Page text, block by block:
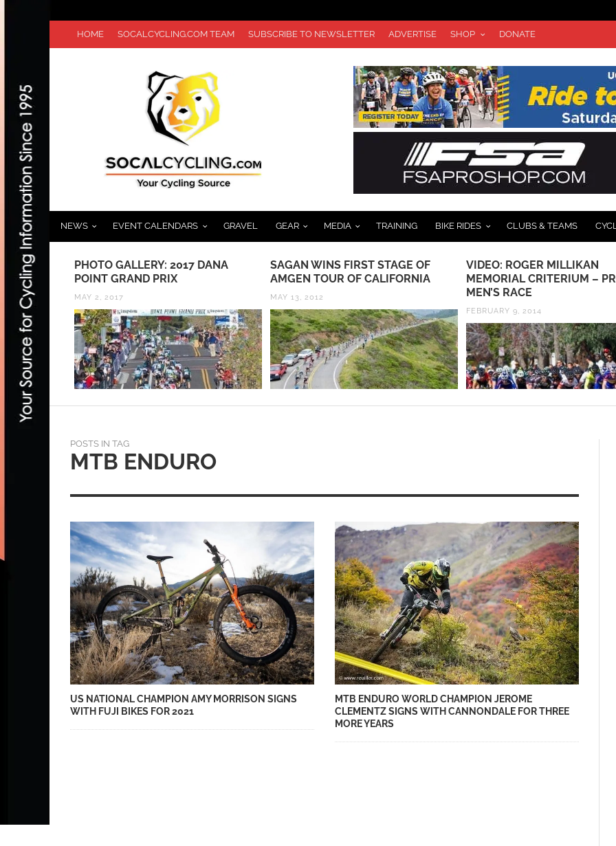
HOME SOCALCYCLING.COM TEAM SUBSCRIBE TO NEWSLETTER ADVERTISE SHOP DONATE
NEWS EVENT CALENDARS GRAVEL GEAR MEDIA TRAINING BIKE RIDES CLUBS & TEAMS
PHOTO GALLERY: 2017 DANA
POINT GRAND PRIX
MAY 2, 2017
SAGAN WINS FIRST STAGE OF
AMGEN TOUR OF CALIFORNIA
MAY 13, 2012
VIDEO: ROGER MILLIKAN
MEMORIAL CRITERIUM –
MEN’S RACE
FEBRUARY 9, 2014
POSTS IN TAG
MTB ENDURO
US NATIONAL CHAMPION AMY MORRISON SIGNS
WITH FUJI BIKES FOR 2021
MTB ENDURO WORLD CHAMPION JEROME
CLEMENTZ SIGNS WITH CANNONDALE FOR THREE
MORE YEARS